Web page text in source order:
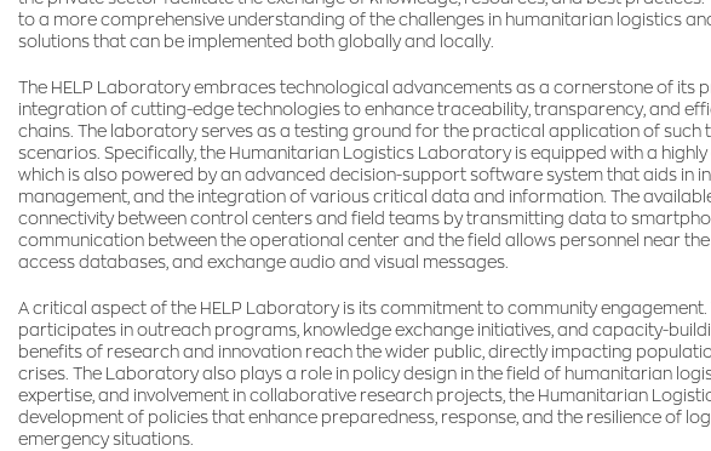
to a more comprehensive understanding of the challenges in humanitarian logistics
solutions that can be implemented both globally and locally.
The HELP Laboratory embraces technological advancements as a cornerstone of its
integration of cutting-edge technologies to enhance traceability, transparency, and
chains. The laboratory serves as a testing ground for the practical application of such
scenarios. Specifically, the Humanitarian Logistics Laboratory is equipped with a highly
which is also powered by an advanced decision-support software system that aids in
management, and the integration of various critical data and information. The
connectivity between control centers and field teams by transmitting data to
communication between the operational center and the field allows personnel near
access databases, and exchange audio and visual messages.
A critical aspect of the HELP Laboratory is its commitment to community
participates in outreach programs, knowledge exchange initiatives, and capacity-
benefits of research and innovation reach the wider public, directly impacting
crises. The Laboratory also plays a role in policy design in the field of humanitarian
expertise, and involvement in collaborative research projects, the Humanitarian
development of policies that enhance preparedness, response, and the resilience of
emergency situations.